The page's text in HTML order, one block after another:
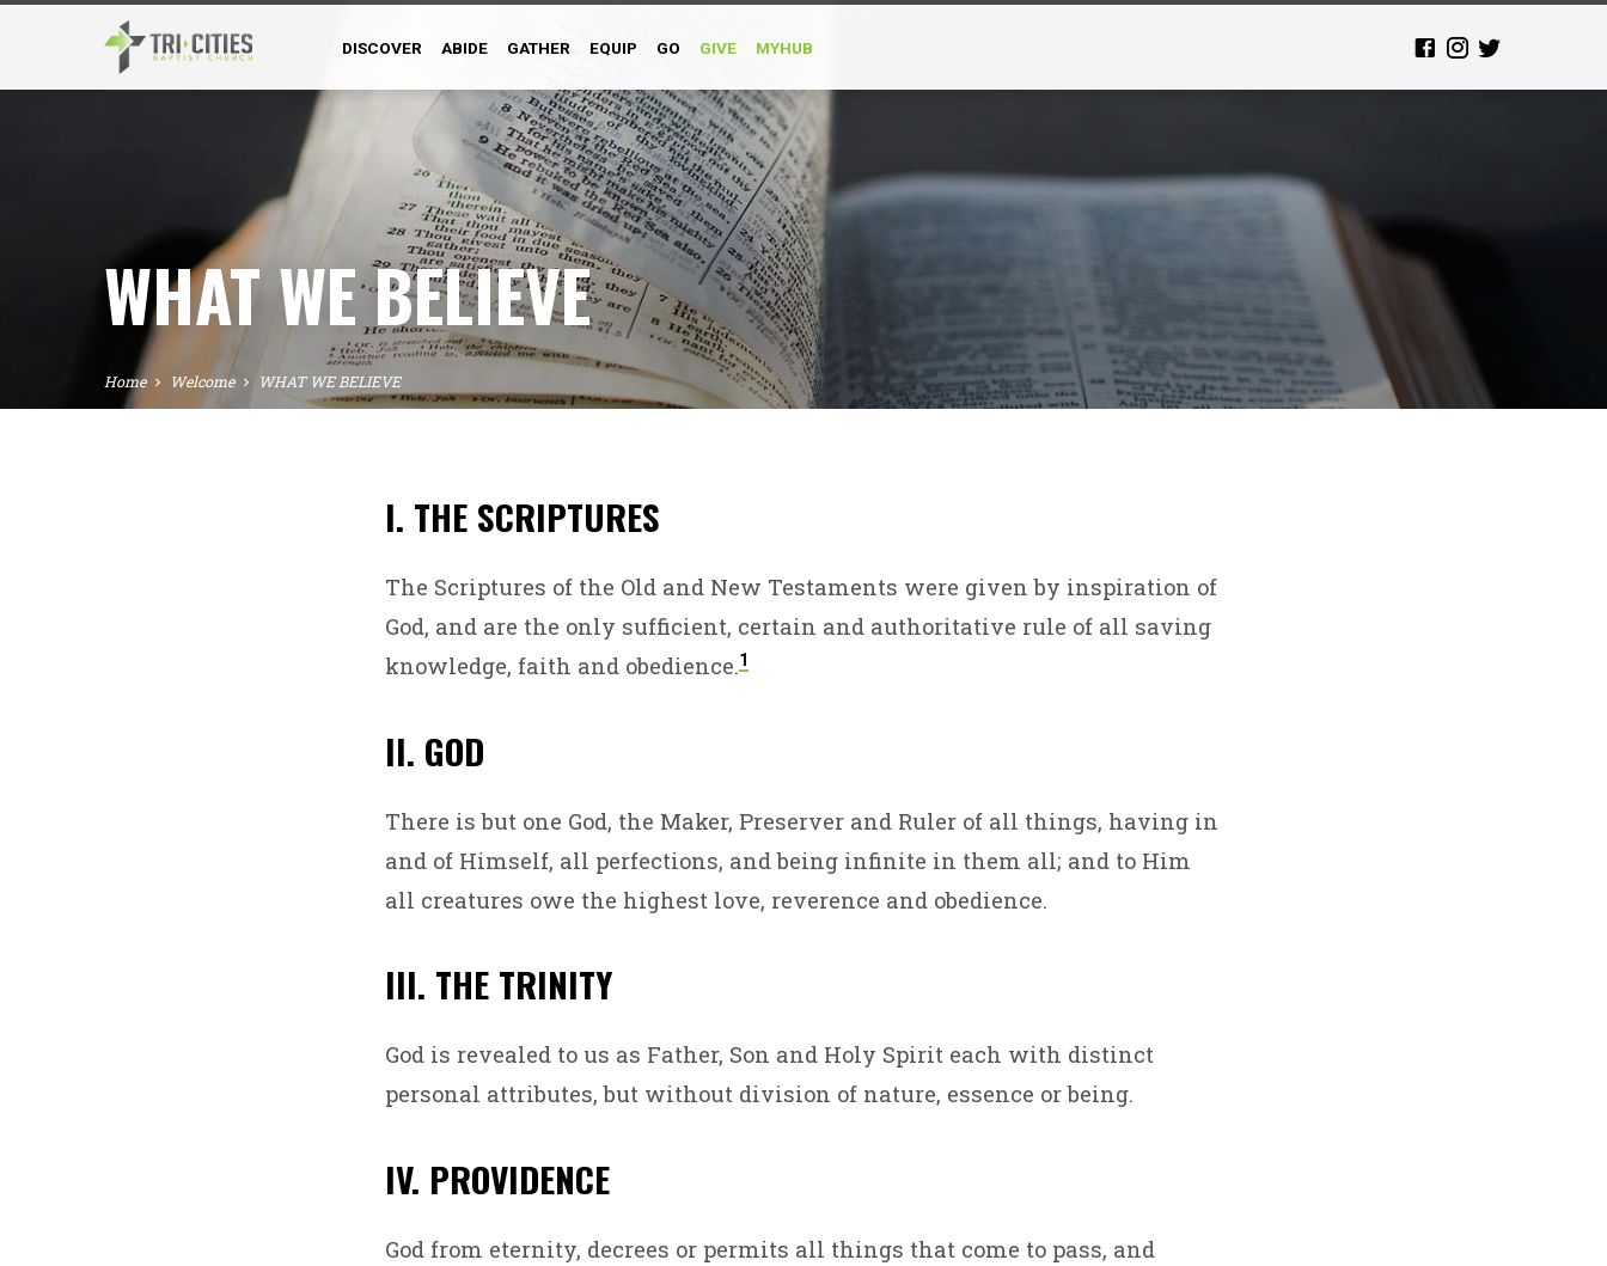
DISCOVER ABIDE GATHER EQUIP GO GIVE MYHUB
WHAT WE BELIEVE
Home Welcome WHAT WE BELIEVE
WHAT
WE
BELIEVE
I. THE SCRIPTURES
The Scriptures of the Old and New Testaments were given by inspiration of
God, and are the only sufficient, certain and authoritative rule of all saving
knowledge, faith and obedience.1
II. GOD
There is but one God, the Maker, Preserver and Ruler of all things, having in
and of Himself, all perfections, and being infinite in them all; and to Him
all creatures owe the highest love, reverence and obedience.
III. THE TRINITY
God is revealed to us as Father, Son and Holy Spirit each with distinct
personal attributes, but without division of nature, essence or being.
IV. PROVIDENCE
God from eternity, decrees or permits all things that come to pass, and